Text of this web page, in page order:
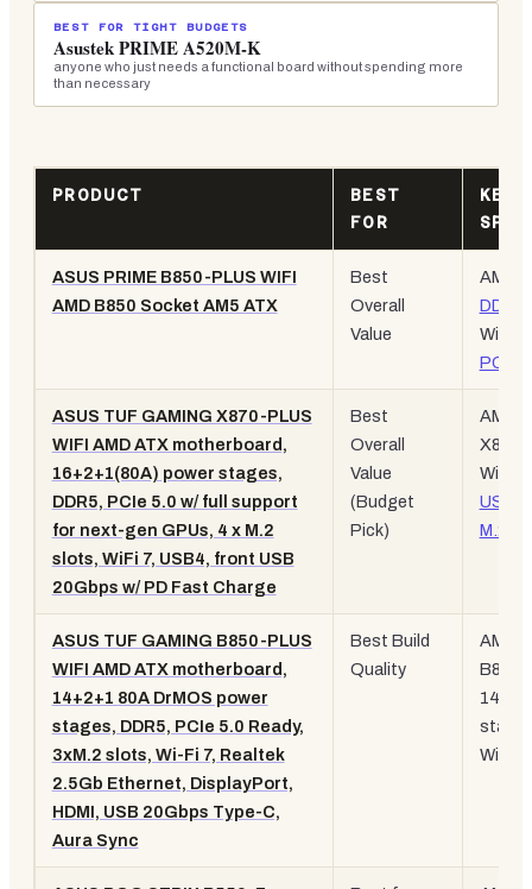
BEST FOR TIGHT BUDGETS
Asustek PRIME A520M-K
anyone who just needs a functional board without spending more
than necessary
PRODUCT
BEST
FOR
KEY
SPEC
ASUS PRIME B850-PLUS WIFI
AMD B850 Socket AM5 ATX
Best
Overall
Value
AM5,
DDR5
WiFi
PCIe
ASUS TUF GAMING X870-PLUS
WIFI AMD ATX motherboard,
16+2+1(80A) power stages,
DDR5, PCIe 5.0 w/ full support
for next-gen GPUs, 4 x M.2
slots, WiFi 7, USB4, front USB
20Gbps w/ PD Fast Charge
Best
Overall
Value
(Budget
Pick)
AM5,
X870,
WiFi 7,
USB4
M.2
ASUS TUF GAMING B850-PLUS
WIFI AMD ATX motherboard,
14+2+1 80A DrMOS power
stages, DDR5, PCIe 5.0 Ready,
3xM.2 slots, Wi-Fi 7, Realtek
2.5Gb Ethernet, DisplayPort,
HDMI, USB 20Gbps Type-C,
Aura Sync
Best Build
Quality
AM5,
B850,
WiFi 7